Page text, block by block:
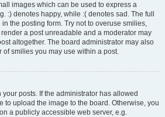
images which can be used to express a
:) denotes happy, while :( denotes sad. The full
the posting form. Try not to overuse smilies,
a post unreadable and a moderator may
altogether. The board administrator may also
of smilies you may use within a post.
posts. If the administrator has allowed
to upload the image to the board. Otherwise, you
a publicly accessible web server, e.g.